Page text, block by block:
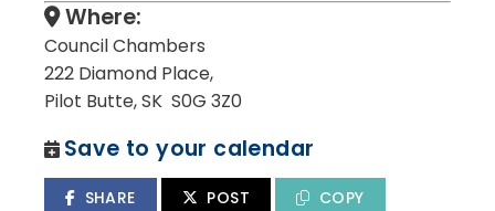
Where:
Council Chambers
222 Diamond Place,
Pilot Butte, SK S0G 3Z0
Save to your calendar
SHARE POST COPY